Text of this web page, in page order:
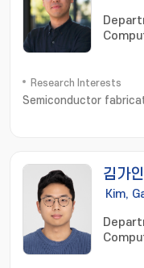
Research Interests
Semiconductor
김가인
Kim,